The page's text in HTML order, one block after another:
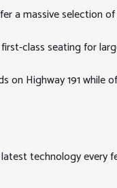
a massive selection
class seating for
on Highway 191
technology every